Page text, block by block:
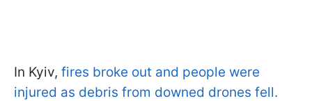
In Kyiv, fires broke out and people were
injured as debris from downed drones fell.